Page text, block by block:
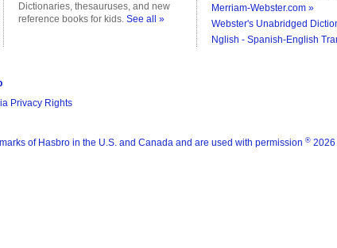
Dictionaries, thesauruses, and new
reference books for kids. See all »
Merriam-Webster.com »
Webster's Unabridged
Nglish - Spanish-English
Privacy Rights
of Hasbro in the U.S. and Canada and are used with permission ® 2026